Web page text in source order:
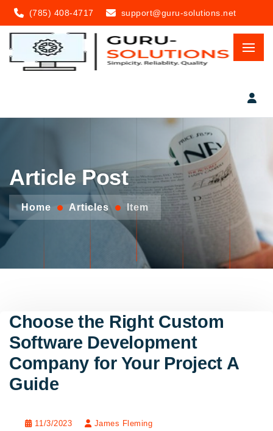
(785) 408-4717 support@guru-solutions.net
Article Post
Home Articles Item
Choose the Right Custom
Software Development
Company for Your Project A
Guide
11/3/2023 James Fleming